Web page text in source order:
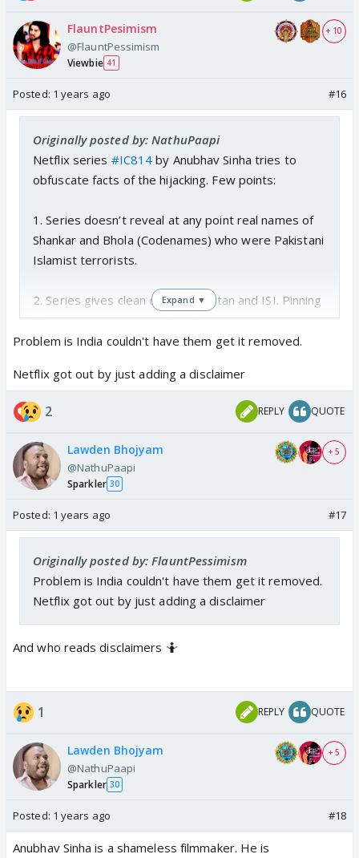
FlauntPesimism
@FlauntPessimism
Viewbie 41
+ 10
Posted: 1 years ago #16
Originally posted by: NathuPaapi
Netflix series #IC814 by Anubhav Sinha tries to
obfuscate facts of the hijacking. Few points:
1. Series doesn’t reveal at any point real names of
Shankar and Bhola (Codenames) who were Pakistani
Islamist terrorists.
2. Series gives clean chit to Pakistan and ISI. Pinning
blame…pic.twitter.com/F4MEGBQHRL
— Aditya Raj Kaul (@AdityaRajKaul)September 2,
One Airhostess of IC814 remarked that after watching
first few minutes she couldn’t watch it further because
it was utter rubbish.
Why is Bollywood so friendly towards ISI? 🤔
Expand ▼
Problem is India couldn't have them get it removed.
Netflix got out by just adding a disclaimer
2 REPLY QUOTE
Lawden Bhojyam
@NathuPaapi
Sparkler 30
+ 5
Posted: 1 years ago #17
Originally posted by: FlauntPessimism
Problem is India couldn't have them get it removed.
Netflix got out by just adding a disclaimer
And who reads disclaimers 🤷
1 REPLY QUOTE
Lawden Bhojyam
@NathuPaapi
Sparkler 30
+ 5
Posted: 1 years ago #18
Anubhav Sinha is a shameless filmmaker. He is